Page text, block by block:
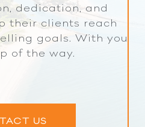
dedication, and
their clients reach
goals. With you
of the way.
US